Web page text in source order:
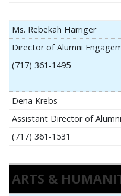
Ms. Rebekah Harriger
Director of Alumni
(717) 361-1495
Dena Krebs
Assistant Director of
(717) 361-1531
ARTS &